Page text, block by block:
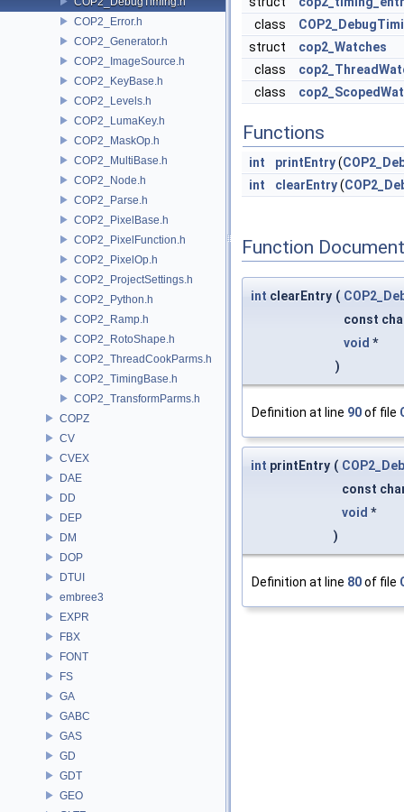
COP2_Error.h
COP2_Generator.h
COP2_ImageSource.h
COP2_KeyBase.h
COP2_Levels.h
COP2_LumaKey.h
COP2_MaskOp.h
COP2_MultiBase.h
COP2_Node.h
COP2_Parse.h
COP2_PixelBase.h
COP2_PixelFunction.h
COP2_PixelOp.h
COP2_ProjectSettings.h
COP2_Python.h
COP2_Ramp.h
COP2_RotoShape.h
COP2_ThreadCookParms.h
COP2_TimingBase.h
COP2_TransformParms.h
COPZ
CV
CVEX
DAE
DD
DEP
DM
DOP
DTUI
embree3
EXPR
FBX
FONT
FS
GA
GABC
GAS
GD
GDT
GEO
class
struct
cop2_Watches
class
class
Functions
int printEntry(
int
clearEntry(
Function
int clearEntry (
const
void *
)
Definition at line 90of file
int printEntry (
const
void *
)
Definition at line 80of file